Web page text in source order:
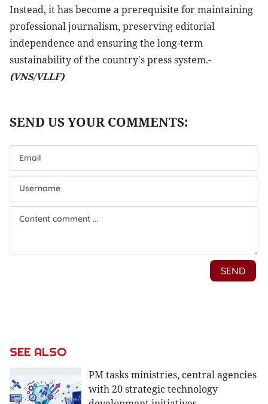
Instead, it has become a prerequisite for maintaining
professional journalism, preserving editorial
independence and ensuring the long-term
sustainability of the country's press system.-
(VNS/VLLF)
SEE ALSO
PM tasks ministries, central agencies
with 20 strategic technology